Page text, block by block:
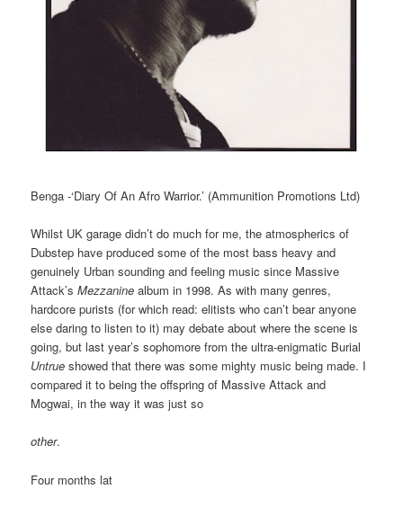
Benga -‘Diary Of An Afro Warrior.’ (Ammunition Promotions Ltd)
Whilst UK garage didn’t do much for me, the atmospherics of
Dubstep have produced some of the most bass heavy and
genuinely Urban sounding and feeling music since Massive
Attack’sMezzanine album in 1998. As with many genres,
hardcore purists (for which read: elitists who can’t bear anyone
else daring to listen to it) may debate about where the scene is
going, but last year’s sophomore from the ultra-enigmatic Burial
Untrue showed that there was some mighty music being made. I
compared it to being the offspring of Massive Attack and
Mogwai, in the way it was just so
other.
Four months lat